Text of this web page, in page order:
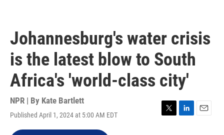
Johannesburg's water crisis
is the latest blow to South
Africa's 'world-class city'
NPR | By Kate Bartlett
Published April 1, 2024 at 5:00 AM EDT
T
L
E